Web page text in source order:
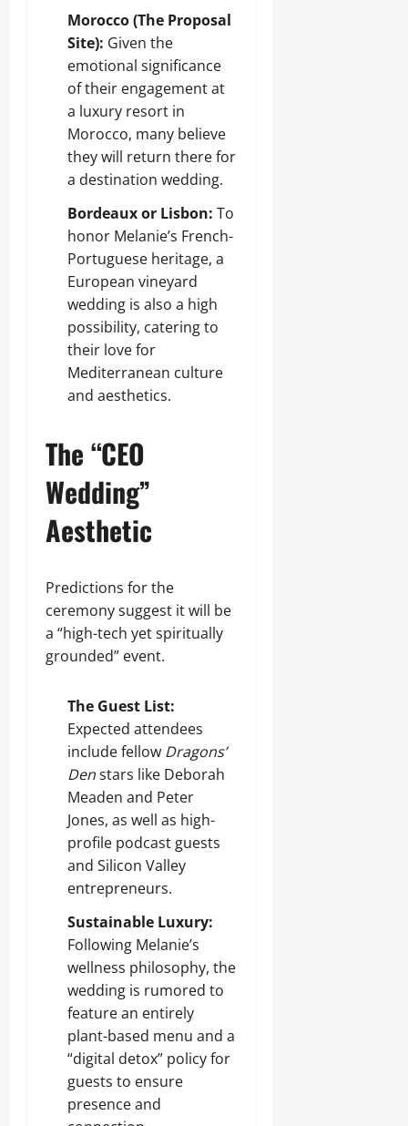
Morocco (The Proposal
Site): Given the
emotional significance
of their engagement at
a luxury resort in
Morocco, many believe
they will return there for
a destination wedding.
Bordeaux or Lisbon: To
honor Melanie’s French-
Portuguese heritage, a
European vineyard
wedding is also a high
possibility, catering to
their love for
Mediterranean culture
and aesthetics.
The “CEO
Wedding”
Aesthetic
Predictions for the
ceremony suggest it will be
a “high-tech yet spiritually
grounded” event.
The Guest List:
Expected attendees
include fellow Dragons’
Denstars like Deborah
Meaden and Peter
Jones, as well as high-
profile podcast guests
and Silicon Valley
entrepreneurs.
Sustainable Luxury:
Following Melanie’s
wellness philosophy, the
wedding is rumored to
feature an entirely
plant-based menu and a
“digital detox” policy for
guests to ensure
presence and